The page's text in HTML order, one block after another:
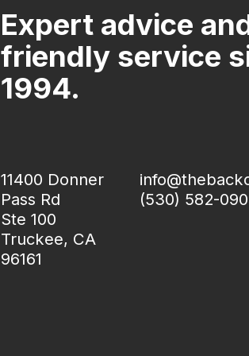
Expert advice
friendly service
1994.
11400 Donner
Pass Rd
Ste 100
Truckee, CA
96161
(530) 582-